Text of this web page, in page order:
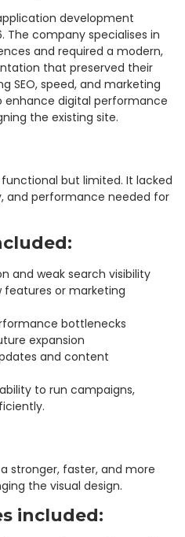
development
The company specialises in
and required a modern,
that preserved their
SEO, speed, and marketing
enhance digital performance
the existing site.
functional but limited. It lacked
and performance needed for
and weak search visibility
features or marketing
bottlenecks
expansion
and content
to run campaigns,
stronger, faster, and more
the visual design.
included: